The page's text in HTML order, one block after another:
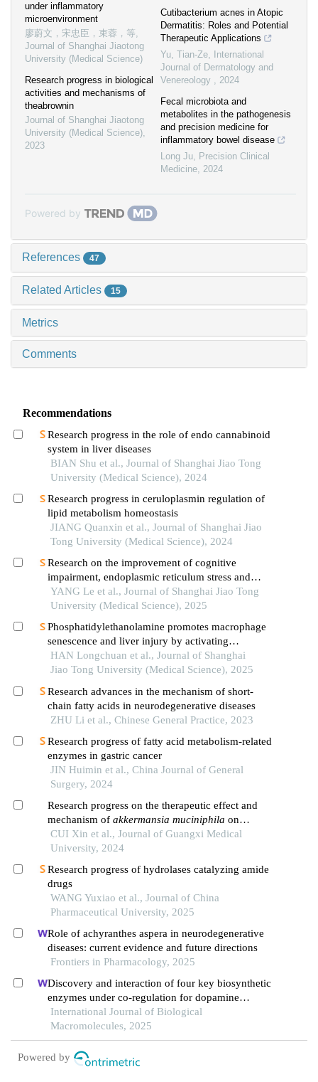
under inflammatory
microenvironment
廖蔚文，宋忠臣，束蓉，等,
Journal of Shanghai Jiaotong
University (Medical Science)
Research progress in biological
activities and mechanisms of
theabrownin
Journal of Shanghai Jiaotong
University (Medical Science),
2023
Cutibacterium acnes in Atopic
Dermatitis: Roles and Potential
Therapeutic Applications
Yu, Tian-Ze,
International
Journal of Dermatology and
Venereology , 2024
Fecal microbiota and
metabolites in the pathogenesis
and precision medicine for
inflammatory bowel disease
Long Ju, Precision Clinical
Medicine, 2024
Powered by
References 47
Related Articles 15
Metrics
Comments
Recommendations
Research progress in the role of endo cannabinoid
system in liver diseases
BIAN Shu et al., Journal of Shanghai Jiao Tong
University (Medical Science), 2024
Research progress in ceruloplasmin regulation of
lipid metabolism homeostasis
JIANG Quanxin et al., Journal of Shanghai Jiao
Tong University (Medical Science), 2024
Research on the improvement of cognitive
impairment, endoplasmic reticulum stress and
neuroinflammation in alzheimer's disease by
emodin
YANG Le et al., Journal of Shanghai Jiao Tong
University (Medical Science), 2025
Phosphatidylethanolamine promotes macrophage
senescence and liver injury by activating
endoplasmic reticulum stress
HAN Longchuan et al., Journal of Shanghai
Jiao Tong University (Medical Science), 2025
Research advances in the mechanism of short-
chain fatty acids in neurodegenerative diseases
ZHU Li et al., Chinese General Practice, 2023
Research progress of fatty acid metabolism-related
enzymes in gastric cancer
JIN Huimin et al., China Journal of General
Surgery, 2024
Research progress on the therapeutic effect and
mechanism of akkermansia muciniphila on
metabolic diseases
CUI Xin et al., Journal of Guangxi Medical
University, 2024
Research progress of hydrolases catalyzing amide
drugs
WANG Yuxiao et al., Journal of China
Pharmaceutical University, 2025
Role of achyranthes aspera in neurodegenerative
diseases: current evidence and future directions
Frontiers in Pharmacology, 2025
Discovery and interaction of four key biosynthetic
enzymes under co-regulation for dopamine
biosynthesis with marine meyerozyma
guilliermondii gxdk6 and bacillus aryabhattai
nm1-a2
International Journal of Biological
Macromolecules, 2025
Powered by